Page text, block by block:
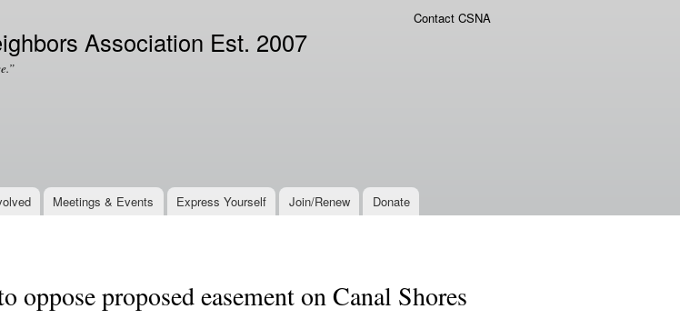
main
content
Association Est. 2007
Meetings & Events Express Yourself Join/Renew Donate
Contact CSNA
oppose proposed easement on Canal Shores